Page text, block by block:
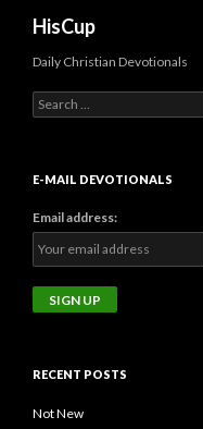
HisCup
Daily Christian Devotionals
Search
for:
E-MAIL DEVOTIONALS
Email address:
RECENT POSTS
Not New